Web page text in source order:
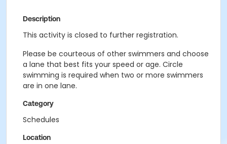
Description
This activity is closed to further registration.
Please be courteous of other swimmers and choose
a lane that best fits your speed or age. Circle
swimming is required when two or more swimmers
are in one lane.
Category
Schedules
Location